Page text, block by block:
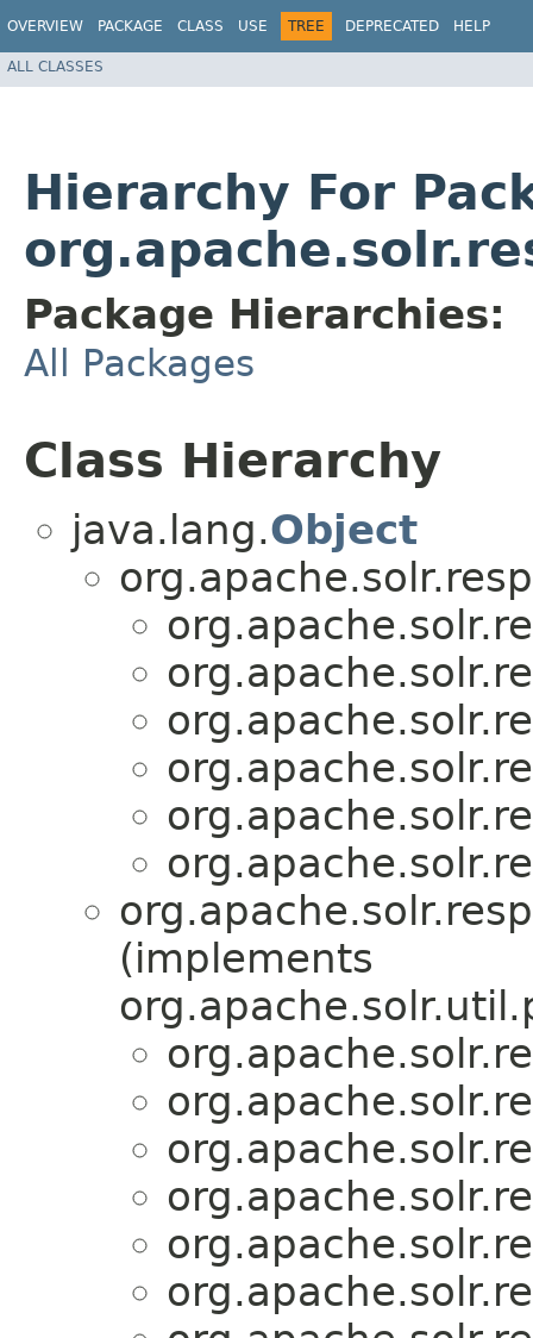
OVERVIEW PACKAGE CLASS USE TREE DEPRECATED HELP
ALL CLASSES
Hierarchy For
Package Hierarchies:
All Packages
Class Hierarchy
java.lang.Object
(implements